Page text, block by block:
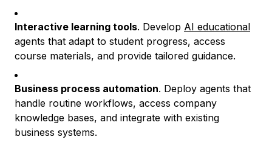
Interactive learning tools. Develop AI educational
agents that adapt to student progress, access
course materials, and provide tailored guidance.
Business process automation. Deploy agents that
handle routine workflows, access company
knowledge bases, and integrate with existing
business systems.